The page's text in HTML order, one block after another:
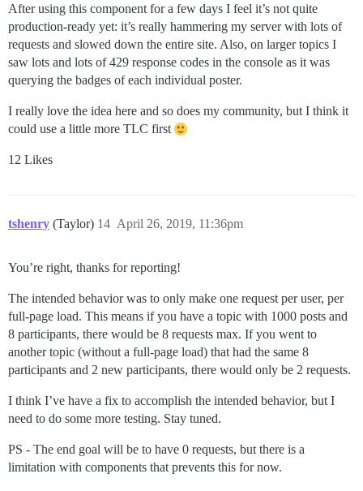
After using this component for a few days I feel it’s not quite
production-ready yet: it’s really hammering my server with lots of
requests and slowed down the entire site. Also, on larger topics I
saw lots and lots of 429 response codes in the console as it was
querying the badges of each individual poster.
I really love the idea here and so does my community, but I think it
could use a little more TLC first
12 Likes
tshenry (Taylor) April 26, 2019, 11:36pm
14
You’re right, thanks for reporting!
The intended behavior was to only make one request per user, per
full-page load. This means if you have a topic with 1000 posts and
8 participants, there would be 8 requests max. If you went to
another topic (without a full-page load) that had the same 8
participants and 2 new participants, there would only be 2 requests.
I think I’ve have a fix to accomplish the intended behavior, but I
need to do some more testing. Stay tuned.
PS - The end goal will be to have 0 requests, but there is a
limitation with components that prevents this for now.